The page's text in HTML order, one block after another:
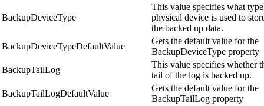
BackupDeviceType
This value specifies what
physical device is used to
the backed up data.
BackupDeviceTypeDefaultValue
Gets the default value for the
BackupDeviceType property
BackupTailLog
This value specifies whether
tail of the log is backed up.
BackupTailLogDefaultValue
Gets the default value for the
BackupTailLog property